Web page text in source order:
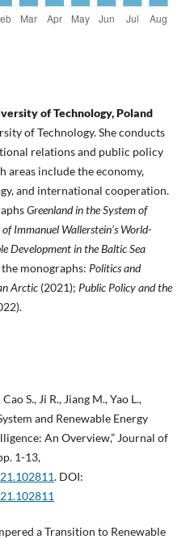
of Technology, Poland
of Technology. She conducts
relations and public policy
areas include the economy,
and international cooperation.
Greenland in the System of
Immanuel Wallerstein’s World-
Development in the Baltic Sea
monographs: Politics and
Arctic(2021); Public Policy and the
S., Ji R., Jiang M., Yao L.,
and Renewable Energy
An Overview,” Journal of
1-13,
. DOI:
a Transition to Renewable